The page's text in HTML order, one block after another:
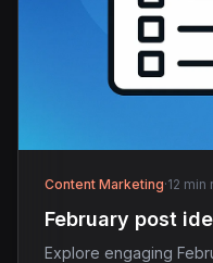
Content Marketing·12 min
February post
Explore engaging